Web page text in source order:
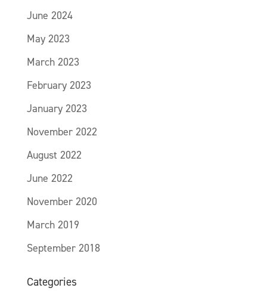
June 2024
May 2023
March 2023
February 2023
January 2023
November 2022
August 2022
June 2022
November 2020
March 2019
September 2018
Categories